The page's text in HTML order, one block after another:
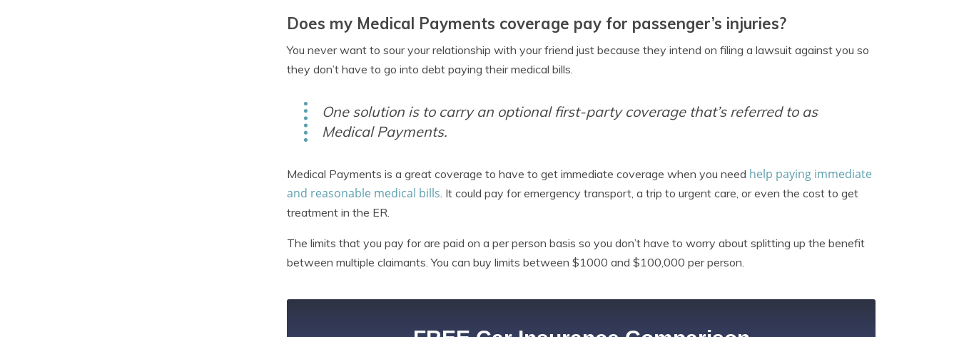
Does my Medical Payments coverage pay for passenger’s injuries?
You never want to sour your relationship with your friend just because they intend on filing a lawsuit against you so
they don’t have to go into debt paying their medical bills.
One solution is to carry an optional first-party coverage that’s referred to as
Medical Payments.
Medical Payments is a great coverage to have to get immediate coverage when you need help paying immediate
and reasonable medical bills. It could pay for emergency transport, a trip to urgent care, or even the cost to get
treatment in the ER.
The limits that you pay for are paid on a per person basis so you don’t have to worry about splitting up the benefit
between multiple claimants. You can buy limits between $1000 and $100,000 per person.